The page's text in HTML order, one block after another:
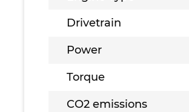
Drivetrain
Power
Torque
CO2 emissions